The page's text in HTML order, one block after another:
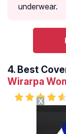
underwear.
4. Best
Wirarpa
X